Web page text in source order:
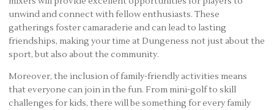
unwind and connect with fellow enthusiasts. These
gatherings foster camaraderie and can lead to lasting
friendships, making your time at Dungeness not just about the
sport, but also about the community.
Moreover, the inclusion of family-friendly activities means
that everyone can join in the fun. From mini-golf to skill
challenges for kids, there will be something for every family